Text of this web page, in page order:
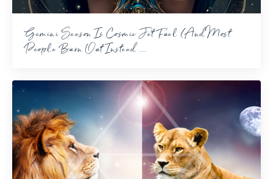
Gemini Season Is Cosmic Jet Fuel (And Most
People Burn Out Instead ...